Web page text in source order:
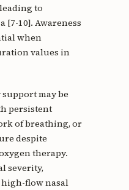
to
10]. Awareness
when
values in
may be
persistent
of breathing, or
despite
therapy.
severity,
flow nasal